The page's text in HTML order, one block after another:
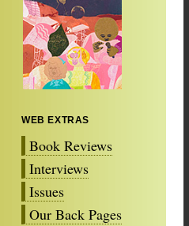
WEB EXTRAS
Book Reviews
Interviews
Issues
Our Back Pages